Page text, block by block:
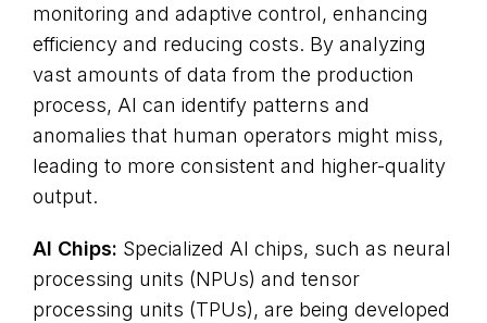
monitoring and adaptive control, enhancing
efficiency and reducing costs. By analyzing
vast amounts of data from the production
process, AI can identify patterns and
anomalies that human operators might miss,
leading to more consistent and higher-quality
output.
AI Chips: Specialized AI chips, such as neural
processing units (NPUs) and tensor
processing units (TPUs), are being developed